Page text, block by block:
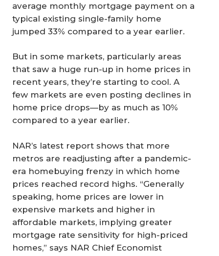
average monthly mortgage payment on a
typical existing single-family home
jumped 33% compared to a year earlier.
But in some markets, particularly areas
that saw a huge run-up in home prices in
recent years, they’re starting to cool. A
few markets are even posting declines in
home price drops—by as much as 10%
compared to a year earlier.
NAR’s latest report shows that more
metros are readjusting after a pandemic-
era homebuying frenzy in which home
prices reached record highs. “Generally
speaking, home prices are lower in
expensive markets and higher in
affordable markets, implying greater
mortgage rate sensitivity for high-priced
homes,” says NAR Chief Economist